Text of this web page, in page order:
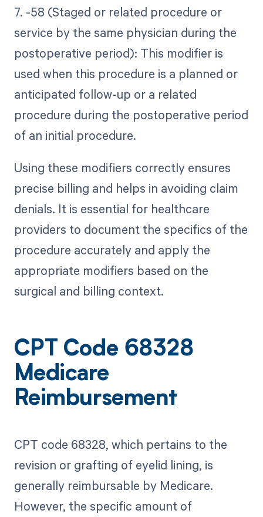
7. -58 (Staged or related procedure or
service by the same physician during the
postoperative period): This modifier is
used when this procedure is a planned or
anticipated follow-up or a related
procedure during the postoperative period
of an initial procedure.
Using these modifiers correctly ensures
precise billing and helps in avoiding claim
denials. It is essential for healthcare
providers to document the specifics of the
procedure accurately and apply the
appropriate modifiers based on the
surgical and billing context.
CPT Code 68328
Medicare
Reimbursement
CPT code 68328, which pertains to the
revision or grafting of eyelid lining, is
generally reimbursable by Medicare.
However, the specific amount of